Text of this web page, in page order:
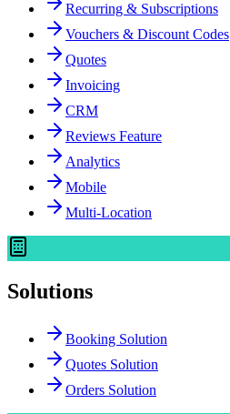
Recurring & Subscriptions
Vouchers & Discount Codes
Quotes
Invoicing
CRM
Reviews Feature
Analytics
Mobile
Multi-Location
Solutions
Booking Solution
Quotes Solution
Orders Solution